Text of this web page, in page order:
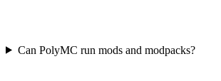
Can PolyMC run mods and modpacks?